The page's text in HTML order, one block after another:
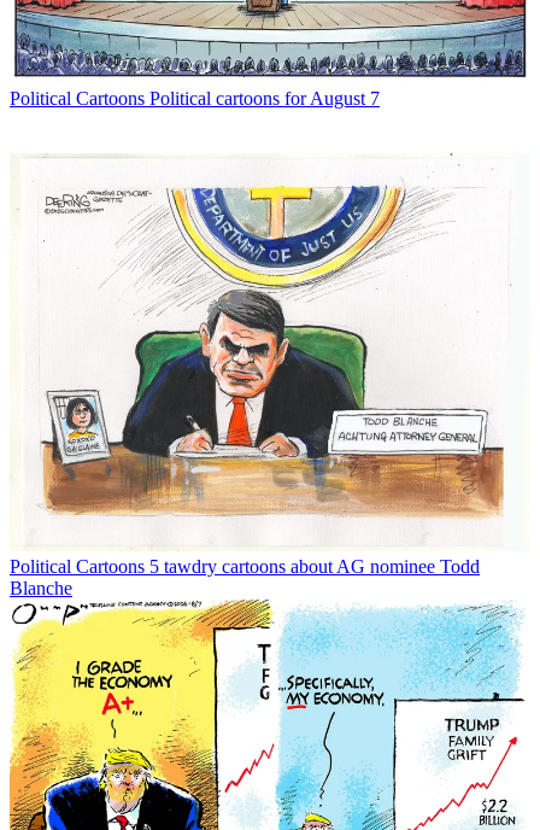
Political Cartoons Political cartoons for August 7
Political Cartoons 5 tawdry cartoons about AG nominee Todd
Blanche